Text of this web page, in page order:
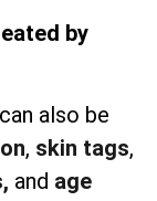
by
also be
, skin tags,
and age